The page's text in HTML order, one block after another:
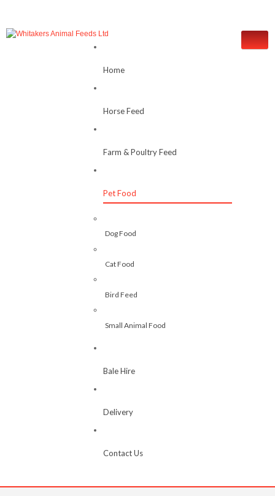
Home
Horse Feed
Farm & Poultry Feed
Pet Food
Dog Food
Cat Food
Bird Feed
Small Animal Food
Bale Hire
Delivery
Contact Us